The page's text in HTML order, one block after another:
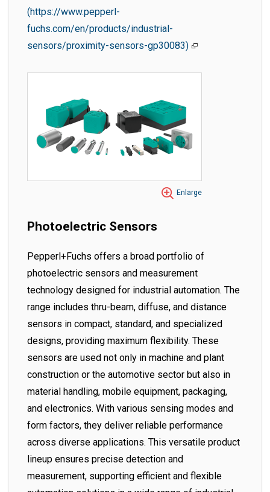
(https://www.pepperl-
fuchs.com/en/products/industrial-
sensors/proximity-sensors-gp30083)
Enlarge
Photoelectric Sensors
Pepperl+Fuchs offers a broad portfolio of
photoelectric sensors and measurement
technology designed for industrial automation. The
range includes thru-beam, diffuse, and distance
sensors in compact, standard, and specialized
designs, providing maximum flexibility. These
sensors are used not only in machine and plant
construction or the automotive sector but also in
material handling, mobile equipment, packaging,
and electronics. With various sensing modes and
form factors, they deliver reliable performance
across diverse applications. This versatile product
lineup ensures precise detection and
measurement, supporting efficient and flexible